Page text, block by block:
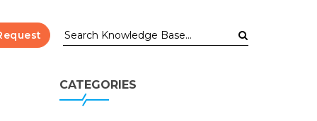
CATEGORIES